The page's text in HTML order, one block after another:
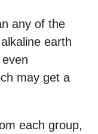
any of the
earth
may get a
each group,